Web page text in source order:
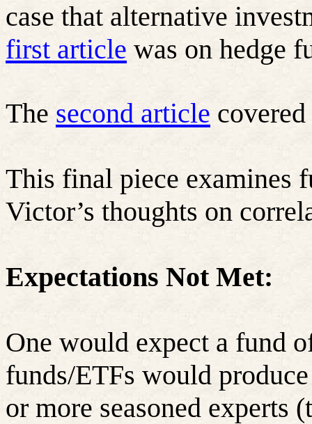
case that alternative
first article was on hedge
The second article
This final piece examines
Victor’s thoughts on
Expectations Not Met:
One would expect a fund
funds/ETFs would
or more seasoned experts